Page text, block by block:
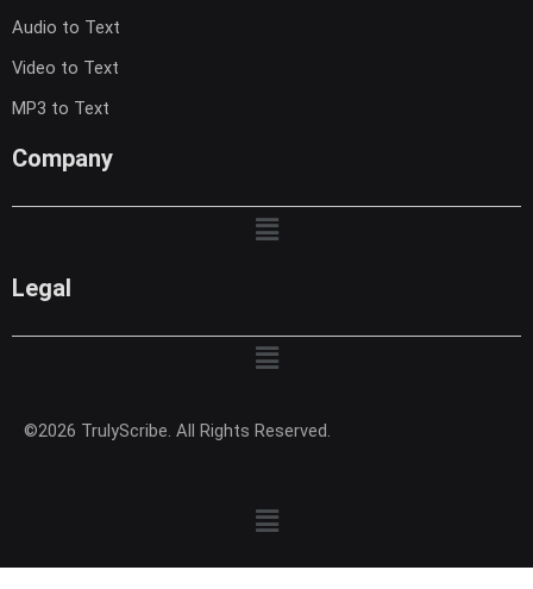
Audio to Text
Video to Text
MP3 to Text
Company
Menu
Legal
Menu
©2026 TrulyScribe. All Rights Reserved.
Menu